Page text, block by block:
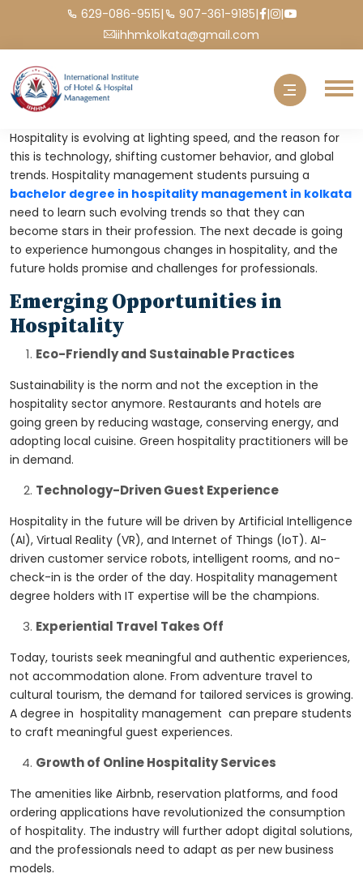
629-086-9515| 907-361-9185| | |
iihhmkolkata@gmail.com
Hospitality is evolving at lighting speed, and the reason for
this is technology, shifting customer behavior, and global
trends. Hospitality management students pursuing a
bachelor degree in hospitality management in kolkata
need to learn such evolving trends so that they can
become stars in their profession. The next decade is going
to experience humongous changes in hospitality, and the
future holds promise and challenges for professionals.
Emerging Opportunities in
Hospitality
Eco-Friendly and Sustainable Practices
Sustainability is the norm and not the exception in the
hospitality sector anymore. Restaurants and hotels are
going green by reducing wastage, conserving energy, and
adopting local cuisine. Green hospitality practitioners will be
in demand.
Technology-Driven Guest Experience
Hospitality in the future will be driven by Artificial Intelligence
(AI), Virtual Reality (VR), and Internet of Things (IoT). AI-
driven customer service robots, intelligent rooms, and no-
check-in is the order of the day. Hospitality management
degree holders with IT expertise will be the champions.
Experiential Travel Takes Off
Today, tourists seek meaningful and authentic experiences,
not accommodation alone. From adventure travel to
cultural tourism, the demand for tailored services is growing.
A degree in hospitality management can prepare students
to craft meaningful guest experiences.
Growth of Online Hospitality Services
The amenities like Airbnb, reservation platforms, and food
ordering applications have revolutionized the consumption
of hospitality. The industry will further adopt digital solutions,
and the professionals need to adapt as per new business
models.